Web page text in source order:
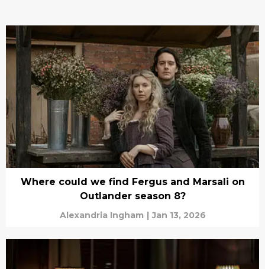
Where could we find Fergus and Marsali on
Outlander season 8?
Alexandria Ingham | Jan 13, 2026